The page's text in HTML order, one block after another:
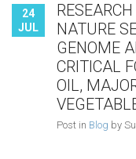
24
JUL
NATURE
GENOME
CRITICAL
OIL,
Post in Blog by